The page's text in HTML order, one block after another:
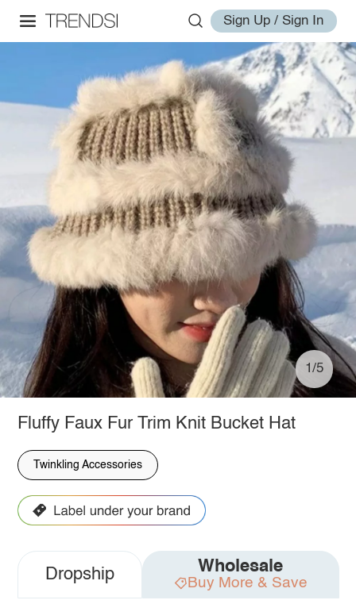
Sign Up / Sign In
1/5
Fluffy Faux Fur Trim Knit Bucket Hat
Twinkling Accessories
Dropship Wholesale
Buy More & Save